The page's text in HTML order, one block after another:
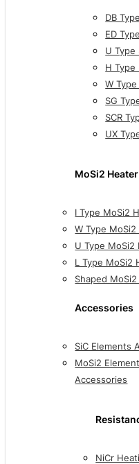
DB
ED
U Type
H Type
W
SG
SCR
UX
MoSi2
I Type MoSi2
W Type
U Type MoSi2
L Type MoSi2
Shaped
Accessories
SiC Elements
MoSi2
Accessories
NiCr